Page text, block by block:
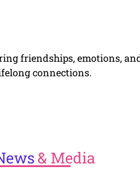
friendships, emotions,
connections.
& Media